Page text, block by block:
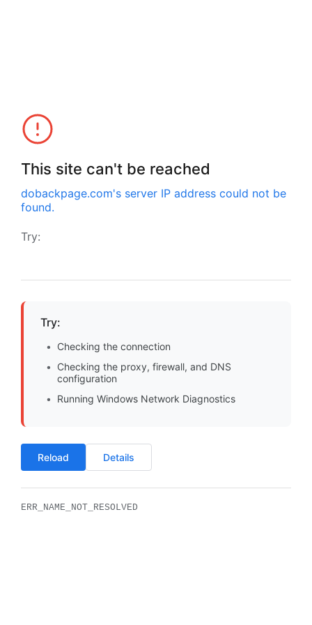
This site can't be reached
dobackpage.com's server IP address could not be
found.
Try:
Try:
Checking the connection
Checking the proxy, firewall, and DNS
configuration
Running Windows Network Diagnostics
Reload Details
ERR_NAME_NOT_RESOLVED